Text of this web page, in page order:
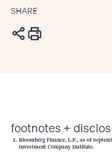
SHARE
footnotes +
Bloomberg Finance, L.P., as of
Investment Company Institute.